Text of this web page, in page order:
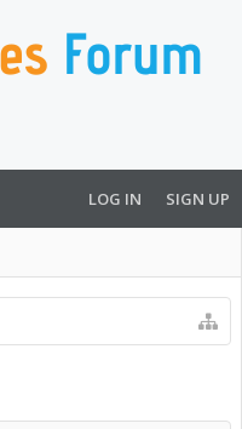
LOG IN SIGN UP